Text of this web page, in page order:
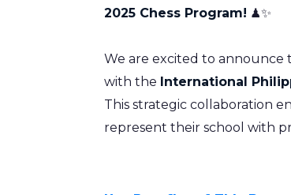
2025 Chess Program! ♟✨
We are excited to announce
with the International
This strategic collaboration
represent their school with